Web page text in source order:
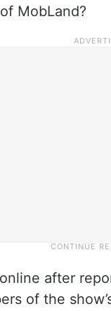
MobLand?
after
of the